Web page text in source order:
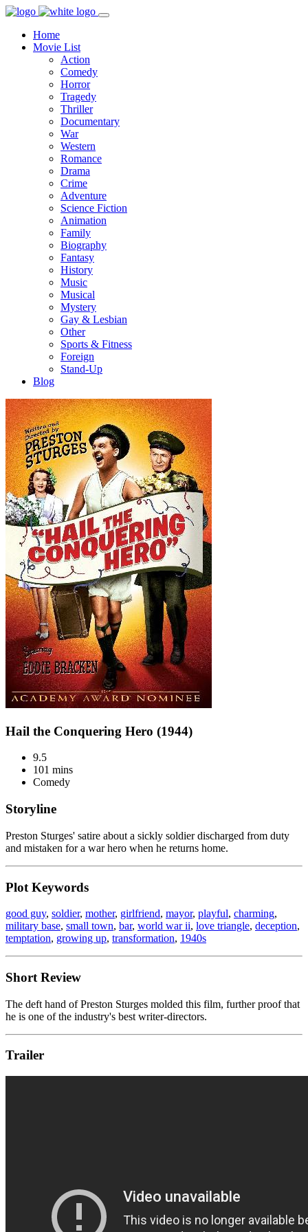
Home
Movie List
Action
Comedy
Horror
Tragedy
Thriller
Documentary
War
Western
Romance
Drama
Crime
Adventure
Science Fiction
Animation
Family
Biography
Fantasy
History
Music
Musical
Mystery
Gay & Lesbian
Other
Sports & Fitness
Foreign
Stand-Up
Blog
Hail the Conquering Hero (1944)
9.5
101 mins
Comedy
Storyline
Preston Sturges' satire about a sickly soldier discharged from duty
and mistaken for a war hero when he returns home.
Plot Keywords
good guy, soldier, mother, girlfriend, mayor, playful, charming,
military base, small town, bar, world war ii, love triangle, deception,
temptation, growing up, transformation, 1940s
Short Review
The deft hand of Preston Sturges molded this film, further proof that
he is one of the industry's best writer-directors.
Trailer